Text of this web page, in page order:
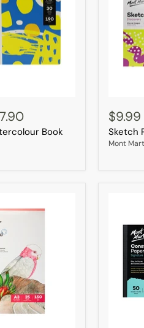
Book
Pad
A3
30
Sheets
$9.99
Sketch
Mont